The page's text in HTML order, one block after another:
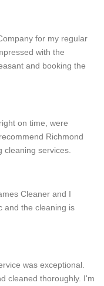
for my regular
with the
and booking the
on time, were
Richmond
services.
Cleaner and I
and the cleaning is
was exceptional.
cleaned thoroughly. I'm